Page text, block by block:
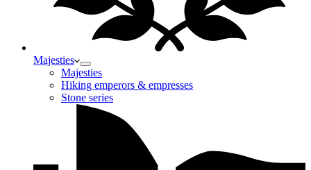
Majesties
Majesties
Hiking emperors & empresses
Stone series